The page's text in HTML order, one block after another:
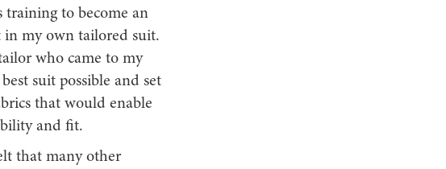
to become an
my own tailored suit.
who came to my
suit possible and set
that would enable
and fit.
that many other